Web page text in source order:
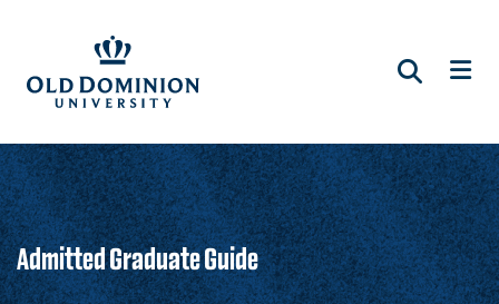
main
content
Admitted Graduate Guide